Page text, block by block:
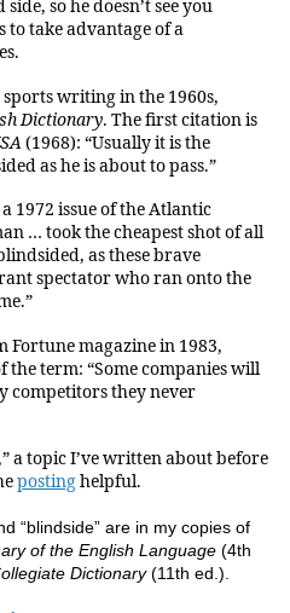
so he doesn’t see you
to take advantage of a
writing in the 1960s,
Dictionary. The first citation is
(1968): “Usually it is the
as he is about to pass.”
1972 issue of the Atlantic
… took the cheapest shot of all
as these brave
spectator who ran onto the
Fortune magazine in 1983,
term: “Some companies will
competitors they never
a topic I’ve written about before
postinghelpful.
“blindside” are in my copies of
of the English Language (4th
Dictionary(11th ed.).